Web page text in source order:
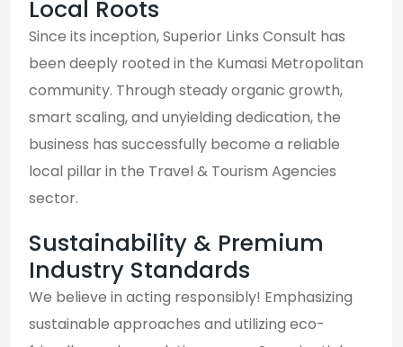
Local Roots
Since its inception, Superior Links Consult has
been deeply rooted in the Kumasi Metropolitan
community. Through steady organic growth,
smart scaling, and unyielding dedication, the
business has successfully become a reliable
local pillar in the Travel & Tourism Agencies
sector.
Sustainability & Premium
Industry Standards
We believe in acting responsibly! Emphasizing
sustainable approaches and utilizing eco-